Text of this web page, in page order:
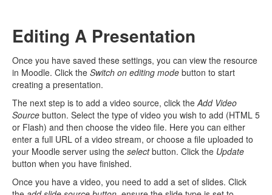
Editing A Presentation
Once you have saved these settings, you can view the resource
in Moodle. Click the Switch on editing mode button to start
creating a presentation.
The next step is to add a video source, click theAdd Video
Source button. Select the type of video you wish to add (HTML 5
or Flash) and then choose the video file. Here you can either
enter a full URL of a video stream, or choose a file uploaded to
your Moodle server using the selectbutton. Click the Update
button when you have finished.
Once you have a video, you need to add a set of slides. Click